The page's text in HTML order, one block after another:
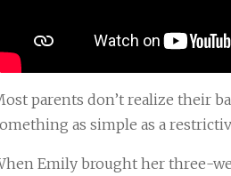
parents don’t realize their
as simple as a
Emily brought her three-